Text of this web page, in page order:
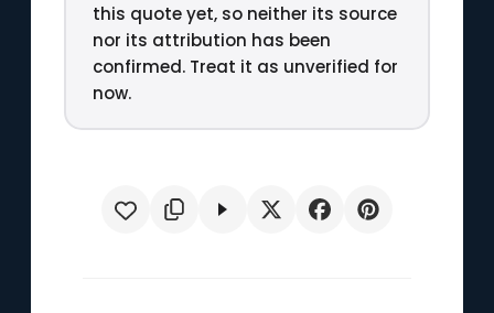
this quote yet, so neither its source
nor its attribution has been
confirmed. Treat it as unverified for
now.